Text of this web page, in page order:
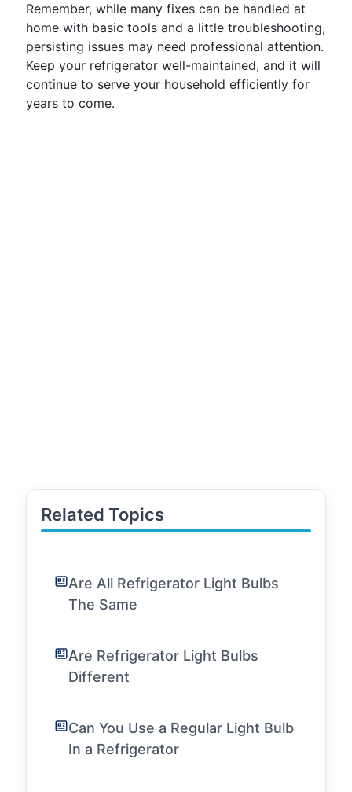
Remember, while many fixes can be handled at
home with basic tools and a little troubleshooting,
persisting issues may need professional attention.
Keep your refrigerator well-maintained, and it will
continue to serve your household efficiently for
years to come.
Related Topics
Are All Refrigerator Light Bulbs
The Same
Are Refrigerator Light Bulbs
Different
Can You Use a Regular Light Bulb
In a Refrigerator